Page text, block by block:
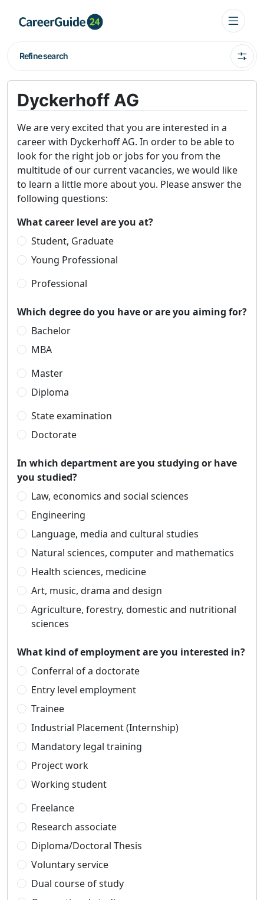
Refine search
Dyckerhoff AG
We are very excited that you are interested in a
career with Dyckerhoff AG. In order to be able to
look for the right job or jobs for you from the
multitude of our current vacancies, we would like
to learn a little more about you. Please answer the
following questions:
What career level are you at?
Student, Graduate
Young Professional
Professional
Which degree do you have or are you aiming for?
Bachelor
MBA
Master
Diploma
State examination
Doctorate
In which department are you studying or have
you studied?
Law, economics and social sciences
Engineering
Language, media and cultural studies
Natural sciences, computer and mathematics
Health sciences, medicine
Art, music, drama and design
Agriculture, forestry, domestic and nutritional
sciences
What kind of employment are you interested in?
Conferral of a doctorate
Entry level employment
Trainee
Industrial Placement (Internship)
Mandatory legal training
Project work
Working student
Freelance
Research associate
Diploma/Doctoral Thesis
Voluntary service
Dual course of study